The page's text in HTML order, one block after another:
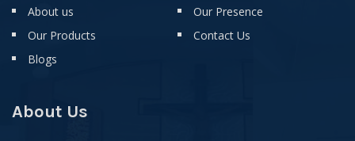
About us
Our Products
Blogs
Our Presence
Contact Us
About Us